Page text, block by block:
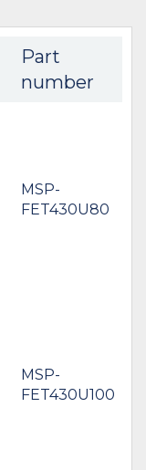
Part
number
MSP-
FET430U80
MSP-
FET430U100